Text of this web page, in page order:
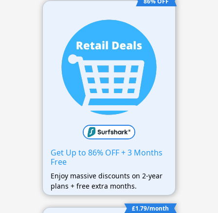
Get Up to 86% OFF + 3 Months
Free
Enjoy massive discounts on 2-year
plans + free extra months.
£1.79/month